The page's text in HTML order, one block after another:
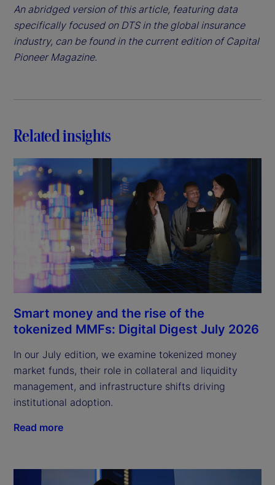
An abridged version of this article, featuring data
specifically focused on DTS in the global insurance
industry, can be found in the current edition of Capital
Pioneer Magazine.
Related insights
Smart money and the rise of the
tokenized MMFs: Digital Digest July 2026
In our July edition, we examine tokenized money
market funds, their role in collateral and liquidity
management, and infrastructure shifts driving
institutional adoption.
Read more